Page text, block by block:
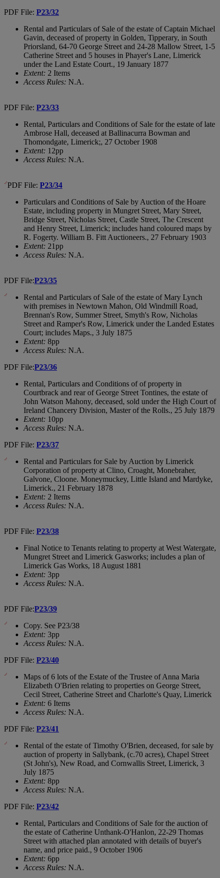
PDF File: P23/32
Rental and Particulars of Sale of the estate of Captain Michael
Gavin, deceased of property in Golden, Tipperary, in South
Priorsland, 64-70 George Street and 24-28 Mallow Street, 1-5
Catherine Street and 5 houses in Phayer's Lane, Limerick
under the Land Estate Court., 19 January 1877
Extent: 2 Items
Access Rules: N.A.
PDF File: P23/33
Rental, Particulars and Conditions of Sale for the estate of late
Ambrose Hall, deceased at Ballinacurra Bowman and
Thomondgate, Limerick;, 27 October 1908
Extent: 12pp
Access Rules: N.A.
PDF File: P23/34
Particulars and Conditions of Sale by Auction of the Hoare
Estate, including property in Mungret Street, Mary Street,
Bridge Street, Nicholas Street, Castle Street, The Crescent
and Henry Street, Limerick; includes hand coloured maps by
R. Fogerty. William B. Fitt Auctioneers., 27 February 1903
Extent: 21pp
Access Rules: N.A.
PDF File:P23/35
Rental and Particulars of Sale of the estate of Mary Lynch
with premises in Newtown Mahon, Old Windmill Road,
Brennan's Row, Summer Street, Smyth's Row, Nicholas
Street and Ramper's Row, Limerick under the Landed Estates
Court; includes Maps., 3 July 1875
Extent: 8pp
Access Rules: N.A.
PDF File:P23/36
Rental, Particulars and Conditions of of property in
Courtbrack and rear of George Street Tontines, the estate of
John Watson Mahony, deceased, sold under the High Court of
Ireland Chancery Division, Master of the Rolls., 25 July 1879
Extent: 10pp
Access Rules: N.A.
PDF File: P23/37
Rental and Particulars for Sale by Auction by Limerick
Corporation of property at Clino, Croaght, Monebraher,
Galvone, Cloone. Moneymuckey, Little Island and Mardyke,
Limerick., 21 February 1878
Extent: 2 Items
Access Rules: N.A.
PDF File: P23/38
Final Notice to Tenants relating to property at West Watergate,
Mungret Street and Limerick Gasworks; includes a plan of
Limerick Gas Works, 18 August 1881
Extent: 3pp
Access Rules: N.A.
PDF File:P23/39
Copy. See P23/38
Extent: 3pp
Access Rules: N.A.
PDF File: P23/40
Maps of 6 lots of the Estate of the Trustee of Anna Maria
Elizabeth O'Brien relating to properties on George Street,
Cecil Street, Catherine Street and Charlotte's Quay, Limerick
Extent: 6 Items
Access Rules: N.A.
PDF File: P23/41
Rental of the estate of Timothy O'Brien, deceased, for sale by
auction of property in Sallybank, (c.70 acres), Chapel Street
(St John's), New Road, and Cornwallis Street, Limerick, 3
July 1875
Extent: 8pp
Access Rules: N.A.
PDF File: P23/42
Rental, Particulars and Conditions of Sale for the auction of
the estate of Catherine Unthank-O'Hanlon, 22-29 Thomas
Street with attached plan annotated with details of buyer's
name, and price paid., 9 October 1906
Extent: 6pp
Access Rules: N.A.